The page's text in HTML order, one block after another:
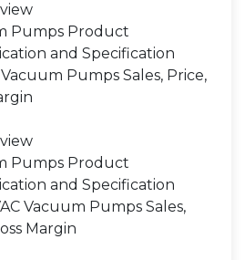
Pumps Product
and Specification
Pumps Sales, Price,
Pumps Product
and Specification
Vacuum Pumps Sales,
Margin